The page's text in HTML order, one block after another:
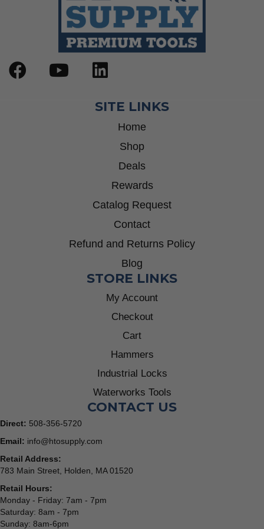
SITE LINKS
Home
Shop
Deals
Rewards
Catalog Request
Contact
Refund and Returns Policy
Blog
STORE LINKS
My Account
Checkout
Cart
Hammers
Industrial Locks
Waterworks Tools
CONTACT US
Direct: 508-356-5720
Email: info@htosupply.com
Retail Address:
783 Main Street, Holden, MA 01520
Retail Hours:
Monday - Friday: 7am - 7pm
Saturday: 8am - 7pm
Sunday: 8am-6pm